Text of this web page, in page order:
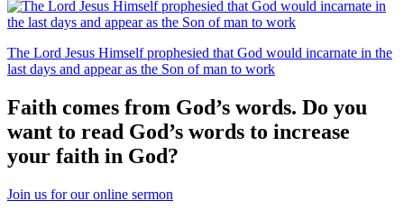
The Lord Jesus Himself prophesied that God would incarnate in the
last days and appear as the Son of man to work
Faith comes from God’s words. Do you
want to read God’s words to increase
your faith in God?
Join us for our online sermon